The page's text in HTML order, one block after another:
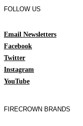
FOLLOW US
Email Newsletters
Facebook
Twitter
Instagram
YouTube
FIRECROWN BRANDS